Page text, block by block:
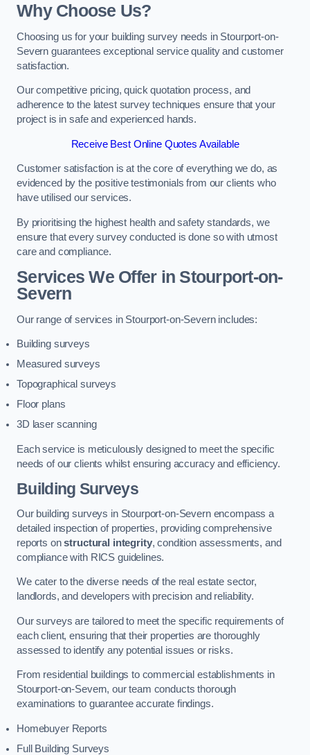
Why Choose Us?
Choosing us for your building survey needs in Stourport-on-
Severn guarantees exceptional service quality and customer
satisfaction.
Our competitive pricing, quick quotation process, and
adherence to the latest survey techniques ensure that your
project is in safe and experienced hands.
Receive Best Online Quotes Available
Customer satisfaction is at the core of everything we do, as
evidenced by the positive testimonials from our clients who
have utilised our services.
By prioritising the highest health and safety standards, we
ensure that every survey conducted is done so with utmost
care and compliance.
Services We Offer in Stourport-on-
Severn
Our range of services in Stourport-on-Severn includes:
Building surveys
Measured surveys
Topographical surveys
Floor plans
3D laser scanning
Each service is meticulously designed to meet the specific
needs of our clients whilst ensuring accuracy and efficiency.
Building Surveys
Our building surveys in Stourport-on-Severn encompass a
detailed inspection of properties, providing comprehensive
reports onstructural integrity, condition assessments, and
compliance with RICS guidelines.
We cater to the diverse needs of the real estate sector,
landlords, and developers with precision and reliability.
Our surveys are tailored to meet the specific requirements of
each client, ensuring that their properties are thoroughly
assessed to identify any potential issues or risks.
From residential buildings to commercial establishments in
Stourport-on-Severn, our team conducts thorough
examinations to guarantee accurate findings.
Homebuyer Reports
Full Building Surveys